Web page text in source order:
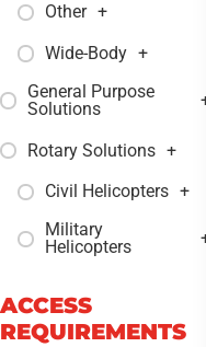
Other +
Wide-Body +
General Purpose
Solutions
Rotary Solutions +
Civil Helicopters +
Military
Helicopters
ACCESS
REQUIREMENTS